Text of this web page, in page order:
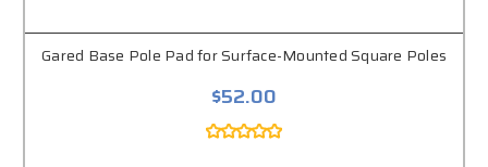
Gared Base Pole Pad for Surface-Mounted Square Poles
$52.00